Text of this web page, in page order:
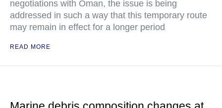
negotiations with Oman, the issue is being
addressed in such a way that this temporary route
may remain in effect for a longer period
READ MORE